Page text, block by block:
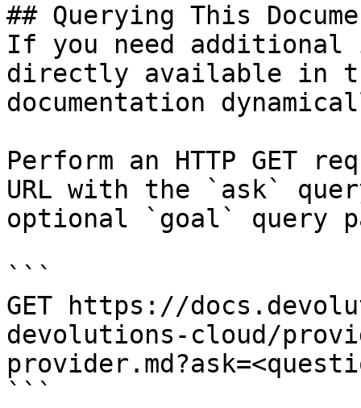
## Querying This
If you need
directly available in
documentation
Perform an HTTP GET
URL with the `ask`
optional `goal` query
```
GET https://
devolutions-cloud/
```